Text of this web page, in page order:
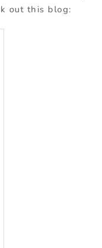
out this blog: